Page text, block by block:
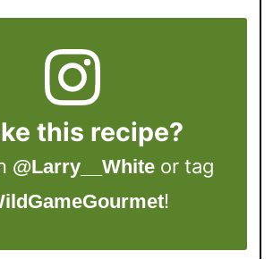
this recipe?
@Larry__White or tag
!